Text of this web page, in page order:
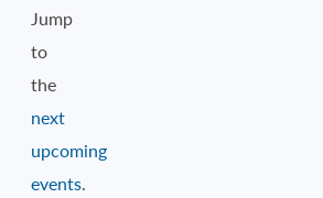
Jump
to
the
next
upcoming
events.